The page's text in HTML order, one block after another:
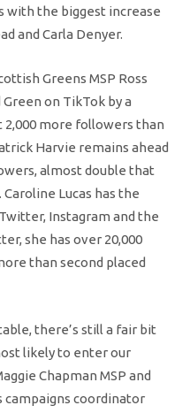
with the biggest increase
and Carla Denyer.
Greens MSP Ross
on TikTok by a
2,000 more followers than
Harvie remains ahead
almost double that
Lucas has the
Instagram and the
she has over 20,000
than second placed
there’s still a fair bit
likely to enter our
Chapman MSP and
campaigns coordinator